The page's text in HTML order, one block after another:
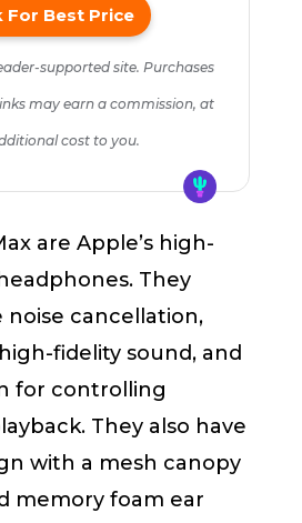
For Best Price
supported site. Purchases
may earn a commission, at
cost to you.
are Apple’s high-
They
cancellation,
fidelity sound, and
for controlling
They also have
with a mesh canopy
memory foam ear